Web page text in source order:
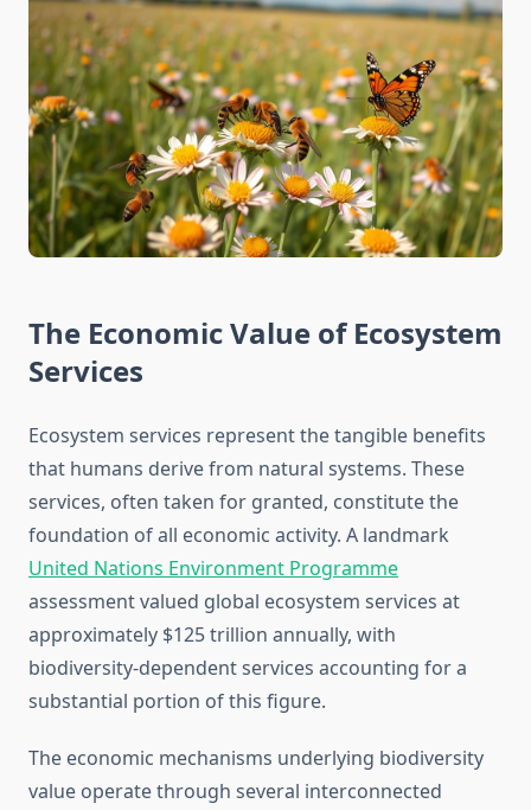
The Economic Value of Ecosystem
Services
Ecosystem services represent the tangible benefits
that humans derive from natural systems. These
services, often taken for granted, constitute the
foundation of all economic activity. A landmark
United Nations Environment Programme
assessment valued global ecosystem services at
approximately $125 trillion annually, with
biodiversity-dependent services accounting for a
substantial portion of this figure.
The economic mechanisms underlying biodiversity
value operate through several interconnected